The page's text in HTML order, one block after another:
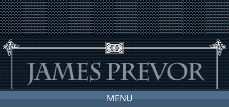
Skip
to
content
MENU